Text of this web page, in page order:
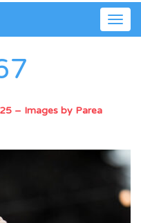
– Images by Parea